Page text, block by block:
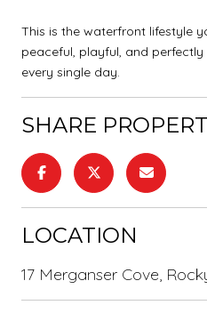
This is the waterfront lifestyle
peaceful, playful, and
every single day.
SHARE
LOCATION
17 Merganser Cove,